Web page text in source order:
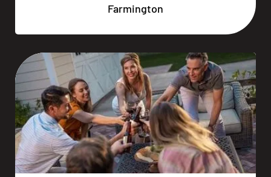
Farmington